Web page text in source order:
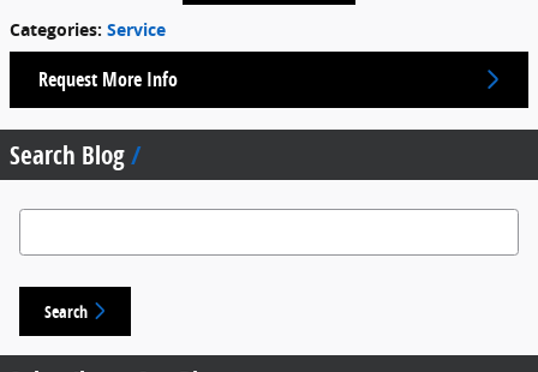
Categories: Service
Request More Info
Search Blog
Search Blog
Search